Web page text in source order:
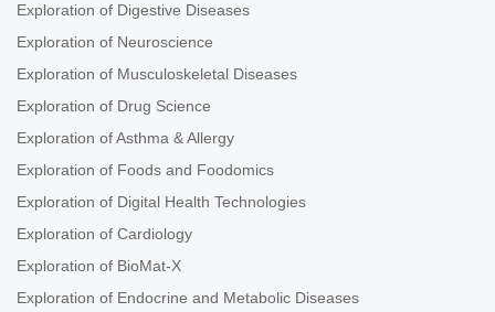
Exploration of Digestive Diseases
Exploration of Neuroscience
Exploration of Musculoskeletal Diseases
Exploration of Drug Science
Exploration of Asthma & Allergy
Exploration of Foods and Foodomics
Exploration of Digital Health Technologies
Exploration of Cardiology
Exploration of BioMat-X
Exploration of Endocrine and Metabolic Diseases